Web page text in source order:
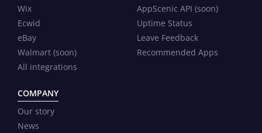
Wix
Ecwid
eBay
Walmart (soon)
All integrations
AppScenic API (soon)
Uptime Status
Leave Feedback
Recommended Apps
COMPANY
Our story
News